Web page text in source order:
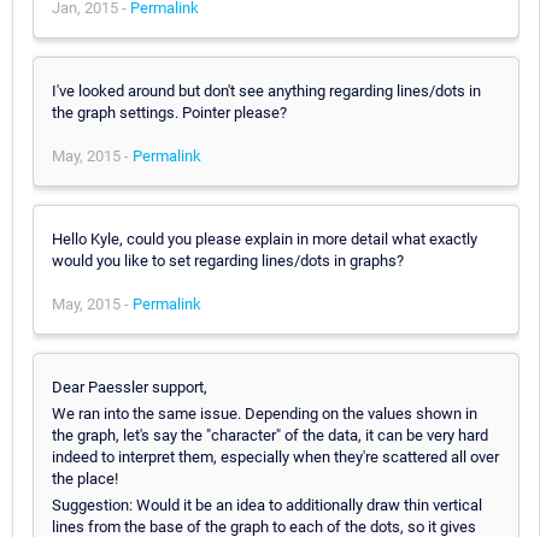
Jan, 2015 - Permalink
I've looked around but don't see anything regarding lines/dots in
the graph settings. Pointer please?
May, 2015 - Permalink
Hello Kyle, could you please explain in more detail what exactly
would you like to set regarding lines/dots in graphs?
May, 2015 - Permalink
Dear Paessler support,
We ran into the same issue. Depending on the values shown in
the graph, let's say the "character" of the data, it can be very hard
indeed to interpret them, especially when they're scattered all over
the place!
Suggestion: Would it be an idea to additionally draw thin vertical
lines from the base of the graph to each of the dots, so it gives